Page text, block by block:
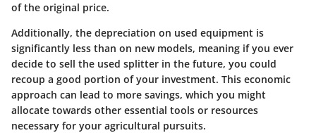
of the original price.
Additionally, the depreciation on used equipment is
significantly less than on new models, meaning if you ever
decide to sell the used splitter in the future, you could
recoup a good portion of your investment. This economic
approach can lead to more savings, which you might
allocate towards other essential tools or resources
necessary for your agricultural pursuits.